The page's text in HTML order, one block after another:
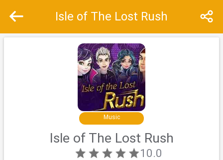
Isle of The Lost Rush
Recommend
Music
Isle of The Lost Rush
10.0